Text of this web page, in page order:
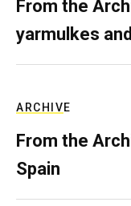
From the
yarmulkes
ARCHIVE
From the
Spain